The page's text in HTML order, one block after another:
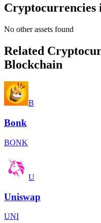
Cryptocurrencies
No other assets found
Related
Blockchain
B
Bonk
BONK
U
Uniswap
UNI